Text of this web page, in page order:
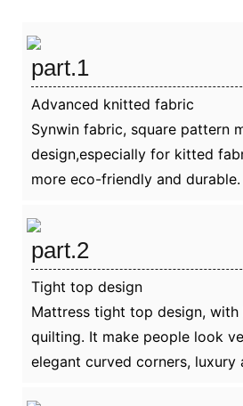
part.1
Advanced knitted fabric
Synwin fabric, square pattern
design,especially for kitted
more eco-friendly and durable.
part.2
Tight top design
Mattress tight top design, with
quilting. It make people look
elegant curved corners, luxury